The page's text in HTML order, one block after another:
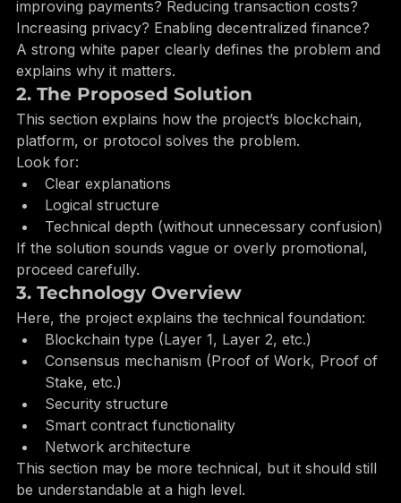
What issue is the project trying to solve?Is it
improving payments? Reducing transaction costs?
Increasing privacy? Enabling decentralized finance?
A strong white paper clearly defines the problem and
explains why it matters.
2. The Proposed Solution
This section explains how the project’s blockchain,
platform, or protocol solves the problem.
Look for:
Clear explanations
Logical structure
Technical depth (without unnecessary confusion)
If the solution sounds vague or overly promotional,
proceed carefully.
3. Technology Overview
Here, the project explains the technical foundation:
Blockchain type (Layer 1, Layer 2, etc.)
Consensus mechanism (Proof of Work, Proof of
Stake, etc.)
Security structure
Smart contract functionality
Network architecture
This section may be more technical, but it should still